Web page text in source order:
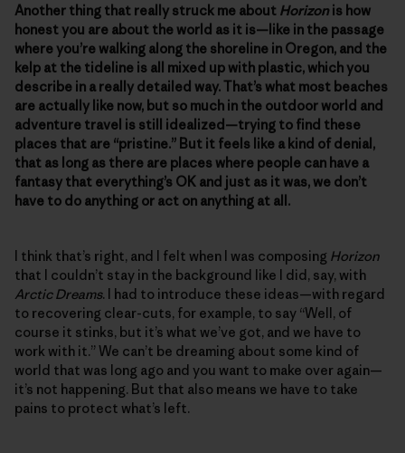
Another thing that really struck me about Horizon is how
honest you are about the world as it is—like in the passage
where you’re walking along the shoreline in Oregon, and the
kelp at the tideline is all mixed up with plastic, which you
describe in a really detailed way. That’s what most beaches
are actually like now, but so much in the outdoor world and
adventure travel is still idealized—trying to find these
places that are “pristine.” But it feels like a kind of denial,
that as long as there are places where people can have a
fantasy that everything’s OK and just as it was, we don’t
have to do anything or act on anything at all.
I think that’s right, and I felt when I was composing Horizon
that I couldn’t stay in the background like I did, say, with
Arctic Dreams. I had to introduce these ideas—with regard
to recovering clear-cuts, for example, to say “Well, of
course it stinks, but it’s what we’ve got, and we have to
work with it.” We can’t be dreaming about some kind of
world that was long ago and you want to make over again—
it’s not happening. But that also means we have to take
pains to protect what’s left.